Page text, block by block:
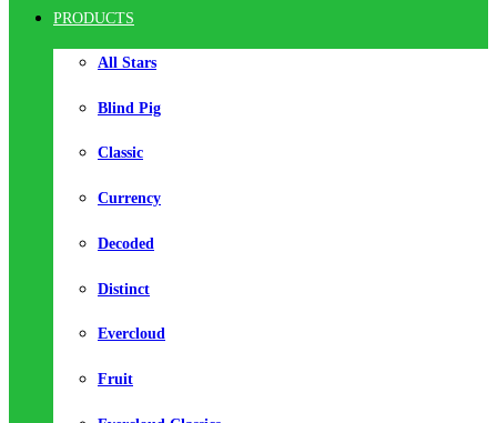
PRODUCTS
All Stars
Blind Pig
Classic
Currency
Decoded
Distinct
Evercloud
Fruit